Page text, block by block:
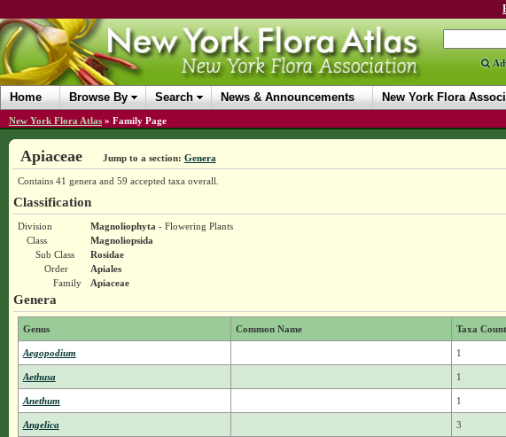
Home Browse By Search News & Announcements New York Flora
New York Flora Atlas » Family Page
Apiaceae Jump to a section: Genera
Contains 41 genera and 59 accepted taxa overall.
Classification
Division Magnoliophyta - Flowering Plants
Class
Magnoliopsida
Sub Class
Rosidae
Order
Apiales
Family
Apiaceae
Genera
Genus Common Name Taxa Count
Aegopodium 1
Aethusa 1
Anethum 1
Angelica 3